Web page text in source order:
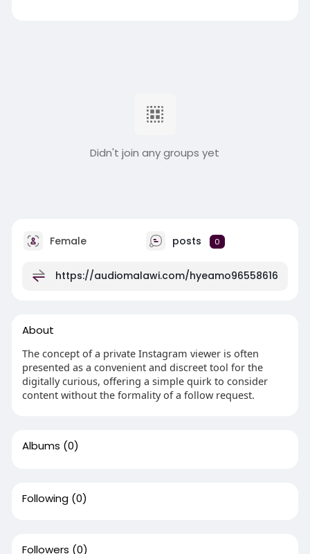
Didn't join any groups yet
Female posts 0
https://audiomalawi.com/hyeamo96558616
About
The concept of a private Instagram viewer is often
presented as a convenient and discreet tool for the
digitally curious, offering a simple quirk to consider
content without the formality of a follow request.
Albums (0)
Following (0)
Followers (0)